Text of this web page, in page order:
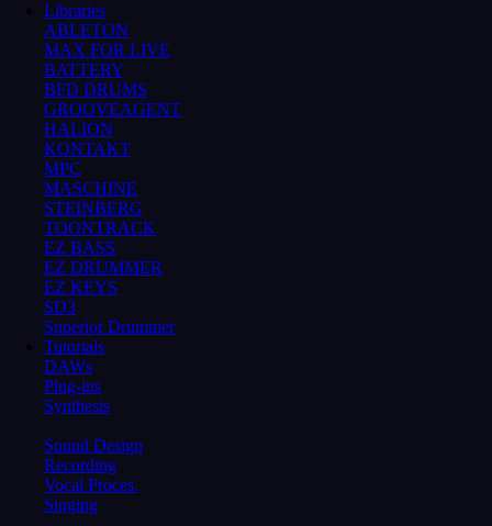
Libraries
ABLETON
MAX FOR LIVE
BATTERY
BFD DRUMS
GROOVEAGENT
HALION
KONTAKT
MPC
MASCHINE
STEINBERG
TOONTRACK
EZ BASS
EZ DRUMMER
EZ KEYS
SD3
Superior Drummer
Tutorials
DAWs
Plug-ins
Synthesis
Sound Design
Recording
Vocal Proces.
Singing